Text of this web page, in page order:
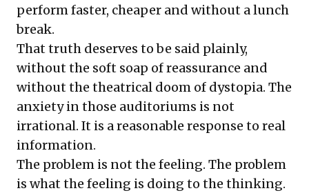
perform faster, cheaper and without a lunch
break.
That truth deserves to be said plainly,
without the soft soap of reassurance and
without the theatrical doom of dystopia. The
anxiety in those auditoriums is not
irrational. It is a reasonable response to real
information.
The problem is not the feeling. The problem
is what the feeling is doing to the thinking.